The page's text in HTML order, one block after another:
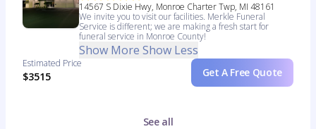
14567 S Dixie Hwy, Monroe Charter Twp, MI 48161
We invite you to visit our facilities. Merkle Funeral
Service is different; we are making a fresh start for
funeral service in Monroe County!
Show More Show Less
Estimated Price
$3515 Get A Free Quote
See all